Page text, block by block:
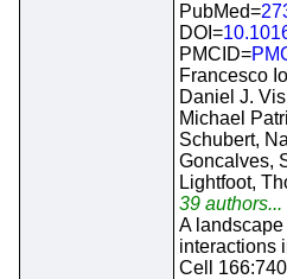
PubMed=
DOI=
PMCID=
Francesco
Daniel J.
Michael
Schubert,
Goncalves,
Lightfoot,
39 authors...
A
interactions
Cell